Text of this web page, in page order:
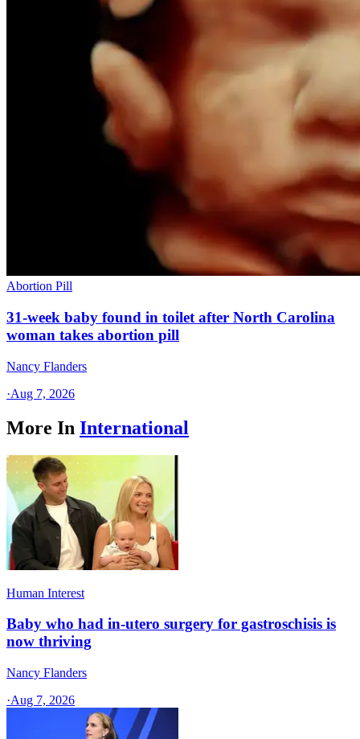
Abortion Pill
31-week baby found in toilet after North Carolina
woman takes abortion pill
Nancy Flanders
·Aug 7, 2026
More In International
Human Interest
Baby who had in-utero surgery for gastroschisis is
now thriving
Nancy Flanders
·Aug 7, 2026